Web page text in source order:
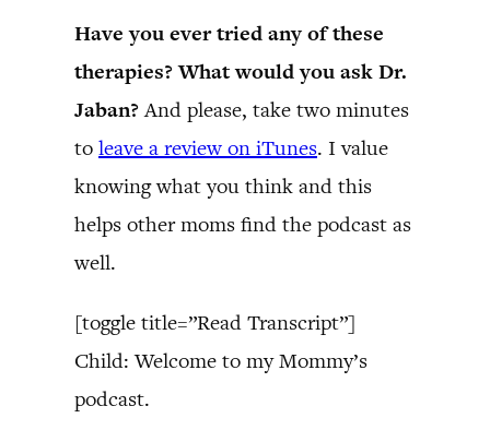
Have you ever tried any of these
therapies? What would you ask Dr.
Jaban?And please, take two minutes
to leave a review on iTunes. I value
knowing what you think and this
helps other moms find the podcast as
well.
[toggle title=”Read Transcript”]
Child: Welcome to my Mommy’s
podcast.